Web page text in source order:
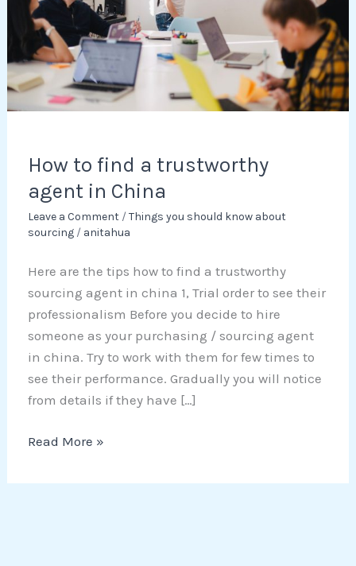
How to find a trustworthy
agent in China
Leave a Comment /Things you should know about
sourcing/ anitahua
Here are the tips how to find a trustworthy
sourcing agent in china 1, Trial order to see their
professionalism Before you decide to hire
someone as your purchasing / sourcing agent
in china. Try to work with them for few times to
see their performance. Gradually you will notice
from details if they have […]
in
China
Read More »